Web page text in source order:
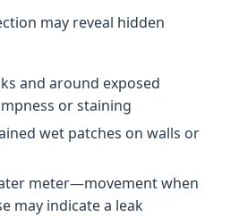
may reveal hidden
and around exposed
or staining
wet patches on walls or
meter—movement when
may indicate a leak